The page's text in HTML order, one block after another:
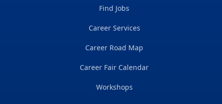
Find Jobs
Career Services
Career Road Map
Career Fair Calendar
Workshops